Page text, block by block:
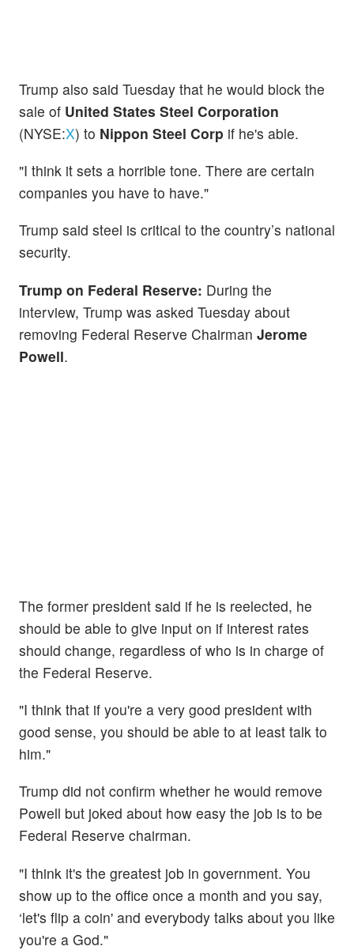
Trump also said Tuesday that he would block the
sale of United States Steel Corporation
(NYSE:X) to Nippon Steel Corp if he's able.
"I think it sets a horrible tone. There are certain
companies you have to have."
Trump said steel is critical to the country’s national
security.
Trump on Federal Reserve: During the
interview, Trump was asked Tuesday about
removing Federal Reserve Chairman Jerome
Powell.
The former president said if he is reelected, he
should be able to give input on if interest rates
should change, regardless of who is in charge of
the Federal Reserve.
"I think that if you're a very good president with
good sense, you should be able to at least talk to
him."
Trump did not confirm whether he would remove
Powell but joked about how easy the job is to be
Federal Reserve chairman.
"I think it's the greatest job in government. You
show up to the office once a month and you say,
‘let's flip a coin' and everybody talks about you like
you're a God."